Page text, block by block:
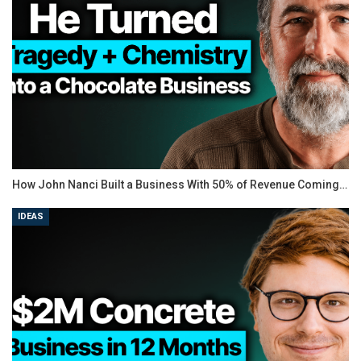
browser-based software to minimalistic desktop apps.
Each of the picks meets the following basic criteria:
Is easy-to-use
Records the entire screen, a particular area, or one
window
Lets users annotate the recorded footage
Includes system and microphone audio
Captures footage from external sources
Has built-in export options
It’s also worth mentioning that many of the software
options come with HD recording capabilities. However,
it’s important to know that HD files take a lot of time to
upload. If you’re looking to quickly upload standard-
quality videos on the web, HD is not a must-have.
Here’s our list of the best screen recorder tools on the
market.
How John Nanci Built a Business With 50% of Revenue Coming…
IDEAS